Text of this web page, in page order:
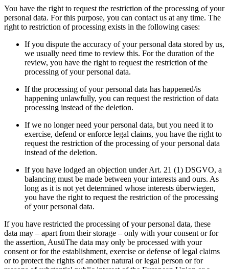
You have the right to request the restriction of the processing of your
personal data. For this purpose, you can contact us at any time. The
right to restriction of processing exists in the following cases:
If you dispute the accuracy of your personal data stored by us,
we usually need time to review this. For the duration of the
review, you have the right to request the restriction of the
processing of your personal data.
If the processing of your personal data has happened/is
happening unlawfully, you can request the restriction of data
processing instead of the deletion.
If we no longer need your personal data, but you need it to
exercise, defend or enforce legal claims, you have the right to
request the restriction of the processing of your personal data
instead of the deletion.
If you have lodged an objection under Art. 21 (1) DSGVO, a
balancing must be made between your interests and ours. As
long as it is not yet determined whose interests überwiegen,
you have the right to request the restriction of the processing
of your personal data.
If you have restricted the processing of your personal data, these
data may – apart from their storage – only with your consent or for
the assertion, AusüThe data may only be processed with your
consent or for the establishment, exercise or defense of legal claims
or to protect the rights of another natural or legal person or for